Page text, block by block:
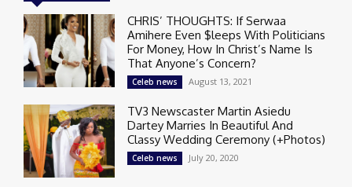
CHRIS’ THOUGHTS: If Serwaa
Amihere Even $leeps With Politicians
For Money, How In Christ’s Name Is
That Anyone’s Concern?
Celeb news August 13, 2021
TV3 Newscaster Martin Asiedu
Dartey Marries In Beautiful And
Classy Wedding Ceremony (+Photos)
Celeb news July 20, 2020